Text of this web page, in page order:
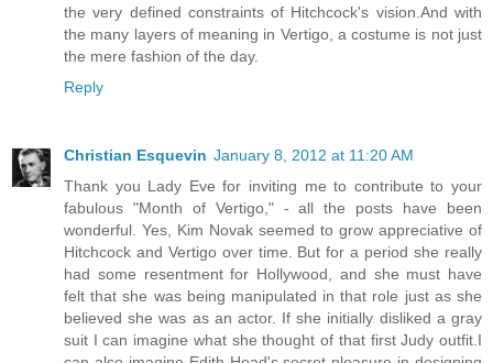
the very defined constraints of Hitchcock's vision.And with
the many layers of meaning in Vertigo, a costume is not just
the mere fashion of the day.
Reply
Christian Esquevin January 8, 2012 at 11:20 AM
Thank you Lady Eve for inviting me to contribute to your
fabulous "Month of Vertigo," - all the posts have been
wonderful. Yes, Kim Novak seemed to grow appreciative of
Hitchcock and Vertigo over time. But for a period she really
had some resentment for Hollywood, and she must have
felt that she was being manipulated in that role just as she
believed she was as an actor. If she initially disliked a gray
suit I can imagine what she thought of that first Judy outfit.I